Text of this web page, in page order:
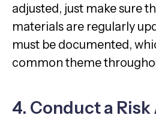
adjusted, just make sure
materials are regularly
must be documented,
common theme
4. Conduct a